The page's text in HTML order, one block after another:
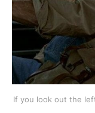
If you look out the